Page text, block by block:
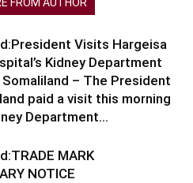
FROM AUTHOR
Visits Hargeisa
Kidney Department
– The President
paid a visit this morning
Department...
MARK
NOTICE